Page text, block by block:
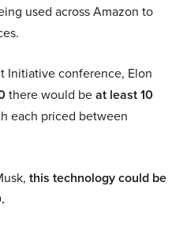
used across Amazon to
Initiative conference, Elon
there would beat least 10
each priced between
this technology could be